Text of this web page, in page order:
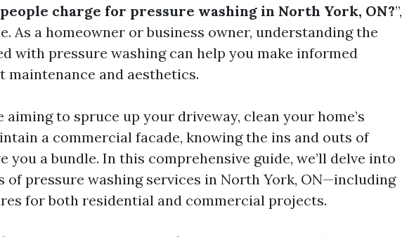
charge for pressure washing in North York, ON?”,
As a homeowner or business owner, understanding the
with pressure washing can help you make informed
maintenance and aesthetics.
to spruce up your driveway, clean your home’s
a commercial facade, knowing the ins and outs of
you a bundle. In this comprehensive guide, we’ll delve into
of pressure washing services in North York, ON—including
for both residential and commercial projects.